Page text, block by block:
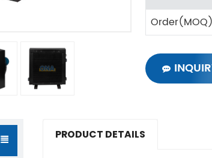
PRODUCT DETAILS